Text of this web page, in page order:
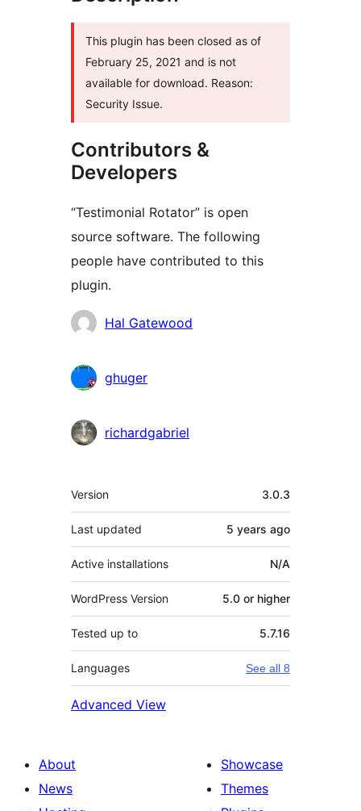
This plugin has been closed as of
February 25, 2021 and is not
available for download. Reason:
Security Issue.
Contributors &
Developers
“Testimonial Rotator” is open
source software. The following
people have contributed to this
plugin.
Contributors
Hal Gatewood
ghuger
richardgabriel
Meta
Version 3.0.3
Last updated 5 years ago
Active installations N/A
WordPress Version 5.0 or higher
Tested up to 5.7.16
Languages See all 8
Advanced View
About
News
Showcase
Themes